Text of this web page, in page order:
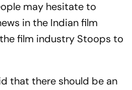
may hesitate to
in the Indian film
film industry Stoops to
that there should be an